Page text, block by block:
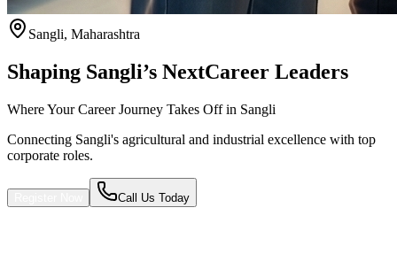
Sangli, Maharashtra
Shaping Sangli’s NextCareer Leaders
Where Your Career Journey Takes Off in Sangli
Connecting Sangli's agricultural and industrial excellence with top
corporate roles.
Call Us Today